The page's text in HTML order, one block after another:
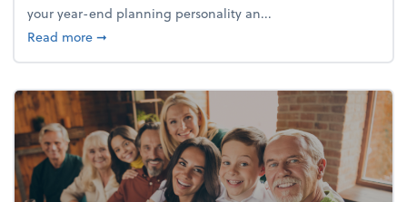
your year-end planning personality an...
Read moreabout What's your year-end planning personality?
➞